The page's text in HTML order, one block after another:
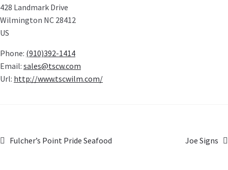
428 Landmark Drive
Wilmington NC 28412
US
Phone: (910)392-1414
Email: sales@tscw.com
Url: http://www.tscwilm.com/
Fulcher’s Point Pride Seafood Joe Signs